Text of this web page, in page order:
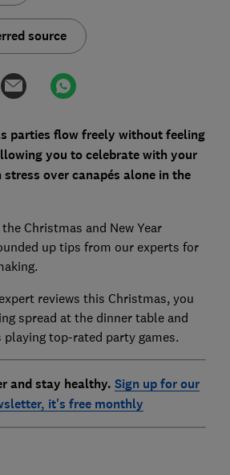
source
parties flow freely without feeling
you to celebrate with your
stress over canapés alone in the
Christmas and New Year
up tips from our experts for
reviews this Christmas, you
spread at the dinner table and
playing top-rated party games.
and stay healthy. Sign up for our
it's free monthly